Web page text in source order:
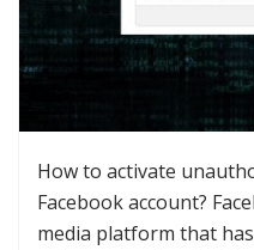
How to activate
Facebook account?
media platform that